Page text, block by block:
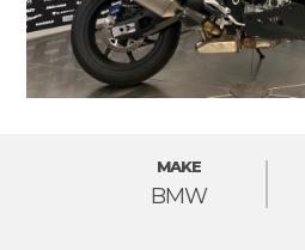
BMW
MAKE